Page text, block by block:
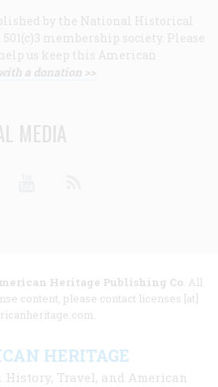
by the National Historical
membership society. Please
us keep this American
a donation >>
MEDIA
Heritage Publishing Co. All
content, please contact licenses [at]
HERITAGE
Travel, and American